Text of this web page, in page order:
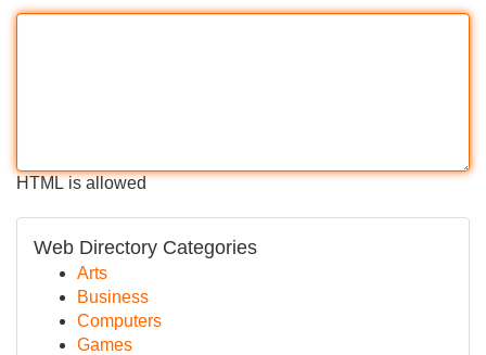
HTML is allowed
Web Directory Categories
Arts
Business
Computers
Games